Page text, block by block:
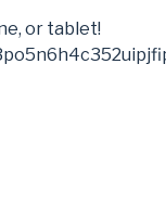
or tablet!